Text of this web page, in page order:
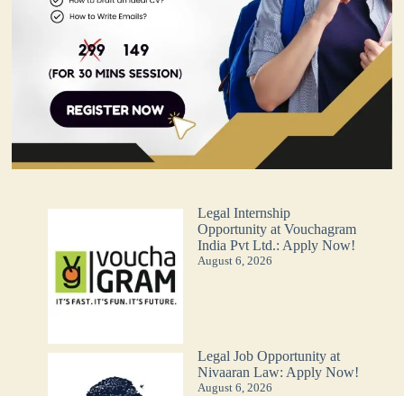
Legal Internship
Opportunity at Vouchagram
India Pvt Ltd.: Apply Now!
August 6, 2026
Legal Job Opportunity at
Nivaaran Law: Apply Now!
August 6, 2026